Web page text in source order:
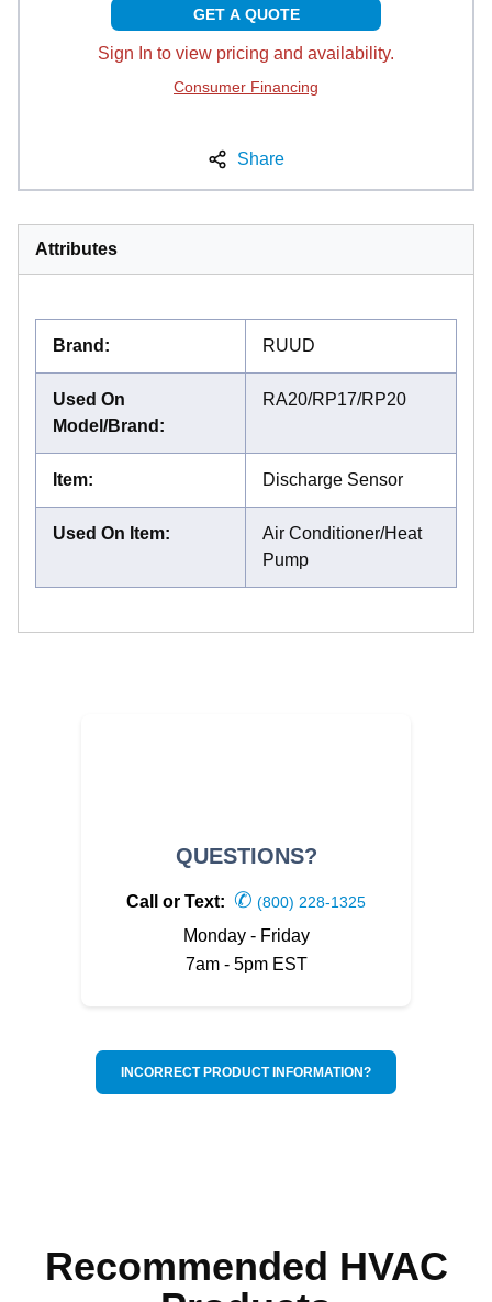
GET A QUOTE
Sign In to view pricing and availability.
Consumer Financing
Share
Attributes
Brand : RUUD
Used On
Model/Brand :
RA20/RP17/RP20
Item: Discharge Sensor
Used On Item:
Air Conditioner/Heat
Pump
QUESTIONS?
Call or Text: ✆ (800) 228-1325
Monday - Friday
7am - 5pm EST
INCORRECT PRODUCT INFORMATION?
Recommended HVAC